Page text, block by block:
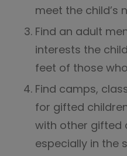
meet the child’s
Find an adult
interests the
feet of those
Find camps,
for gifted
with other gifted
especially in the